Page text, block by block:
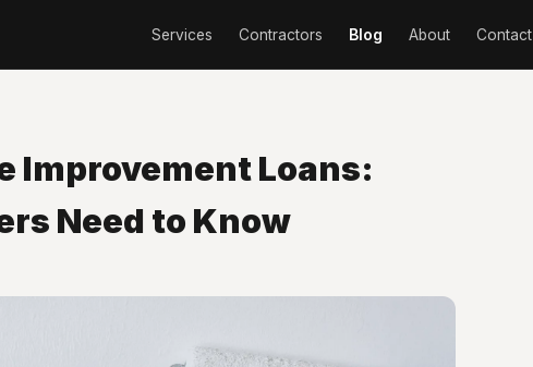
Services Contractors Blog About Contact
Improvement Loans:
Need to Know